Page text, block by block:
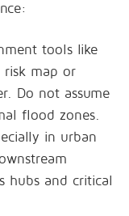
tools like
risk map or
Do not assume
flood zones.
in urban
hubs and critical